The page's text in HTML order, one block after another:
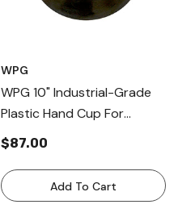
WPG
WPG 10" Industrial-Grade
Plastic Hand Cup For
Curved Surfaces,
Cups
$87.00
Add To Cart